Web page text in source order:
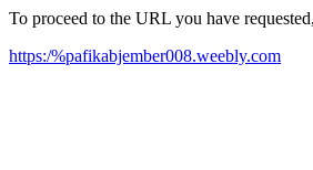
To proceed to the URL you have
https:/%pafikabjember008.weebly.com